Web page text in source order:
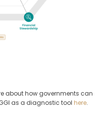
about how governments can
as a diagnostic tool here.